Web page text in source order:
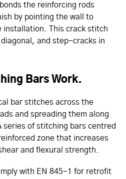
the reinforcing rods
by pointing the wall to
installation. This crack stitch
and step-cracks in
Bars Work.
bar stitches across the
and spreading them along
of stitching bars centred
zone that increases
and flexural strength.
with EN 845-1 for retrofit